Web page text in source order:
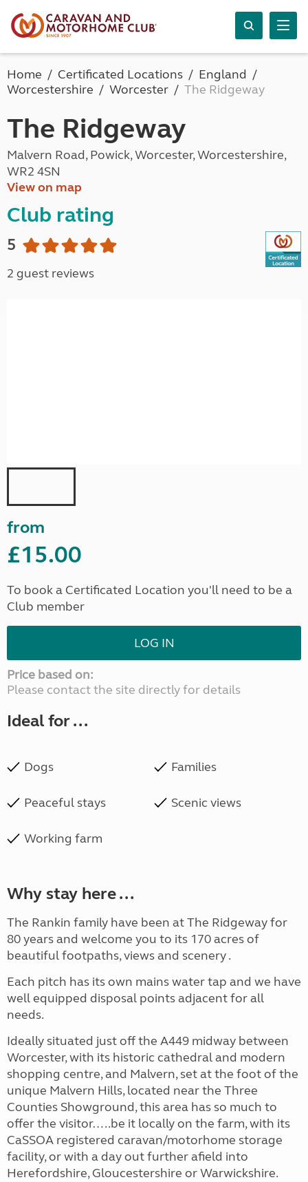
Home Certificated Locations
England
Worcestershire
Worcester The Ridgeway
The Ridgeway
Malvern Road, Powick, Worcester, Worcestershire,
WR2 4SN
View on map
Club rating
5
2 guest reviews
from
£15.00
To book a Certificated Location you'll need to be a
Club member
LOG IN
Price based on:
Please contact the site directly for details
Ideal for ...
Dogs Families
Peaceful stays Scenic views
Working farm
Why stay here ...
The Rankin family have been at The Ridgeway for
80 years and welcome you to its 170 acres of
beautiful footpaths, views and scenery .
Each pitch has its own mains water tap and we have
well equipped disposal points adjacent for all
needs.
Ideally situated just off the A449 midway between
Worcester, with its historic cathedral and modern
shopping centre, and Malvern, set at the foot of the
unique Malvern Hills, located near the Three
Counties Showground, this area has so much to
offer the visitor…..be it locally on the farm, with its
CaSSOA registered caravan/motorhome storage
facility, or with a day out further afield into
Herefordshire, Gloucestershire or Warwickshire.